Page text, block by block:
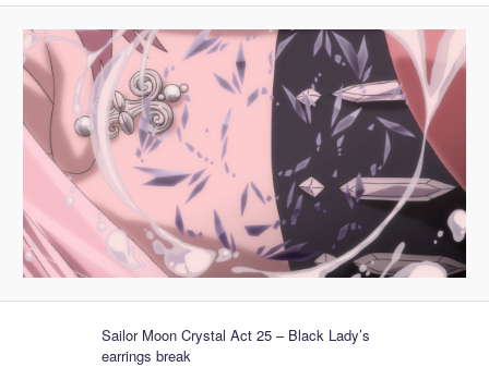
Sailor Moon Crystal Act 25 – Black Lady’s
earrings break